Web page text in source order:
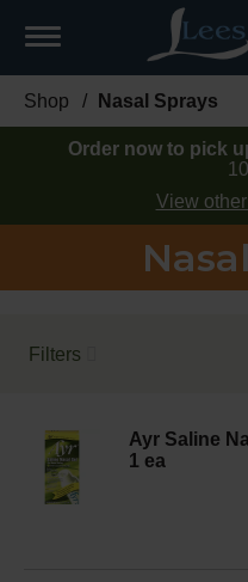
Toggle
Shop / Nasal Sprays
Order now to pick
View
Filters
Ayr Saline
1 ea